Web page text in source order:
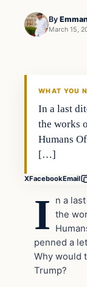
By
March 15,
In The News
WHAT YOU
In a last
the works
Humans
[…]
XFacebookEmail
I
n a
the
penned a
Why would
Trump?